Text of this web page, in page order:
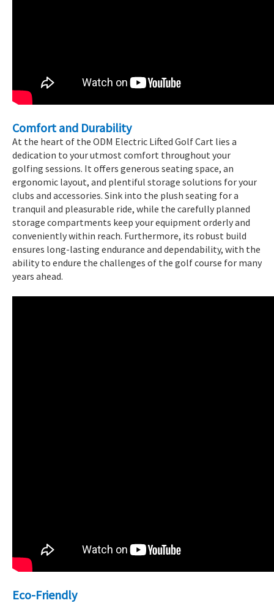
Comfort and Durability
At the heart of the ODM Electric Lifted Golf Cart lies a
dedication to your utmost comfort throughout your
golfing sessions. It offers generous seating space, an
ergonomic layout, and plentiful storage solutions for your
clubs and accessories. Sink into the plush seating for a
tranquil and pleasurable ride, while the carefully planned
storage compartments keep your equipment orderly and
conveniently within reach. Furthermore, its robust build
ensures long-lasting endurance and dependability, with the
ability to endure the challenges of the golf course for many
years ahead.
Eco-Friendly